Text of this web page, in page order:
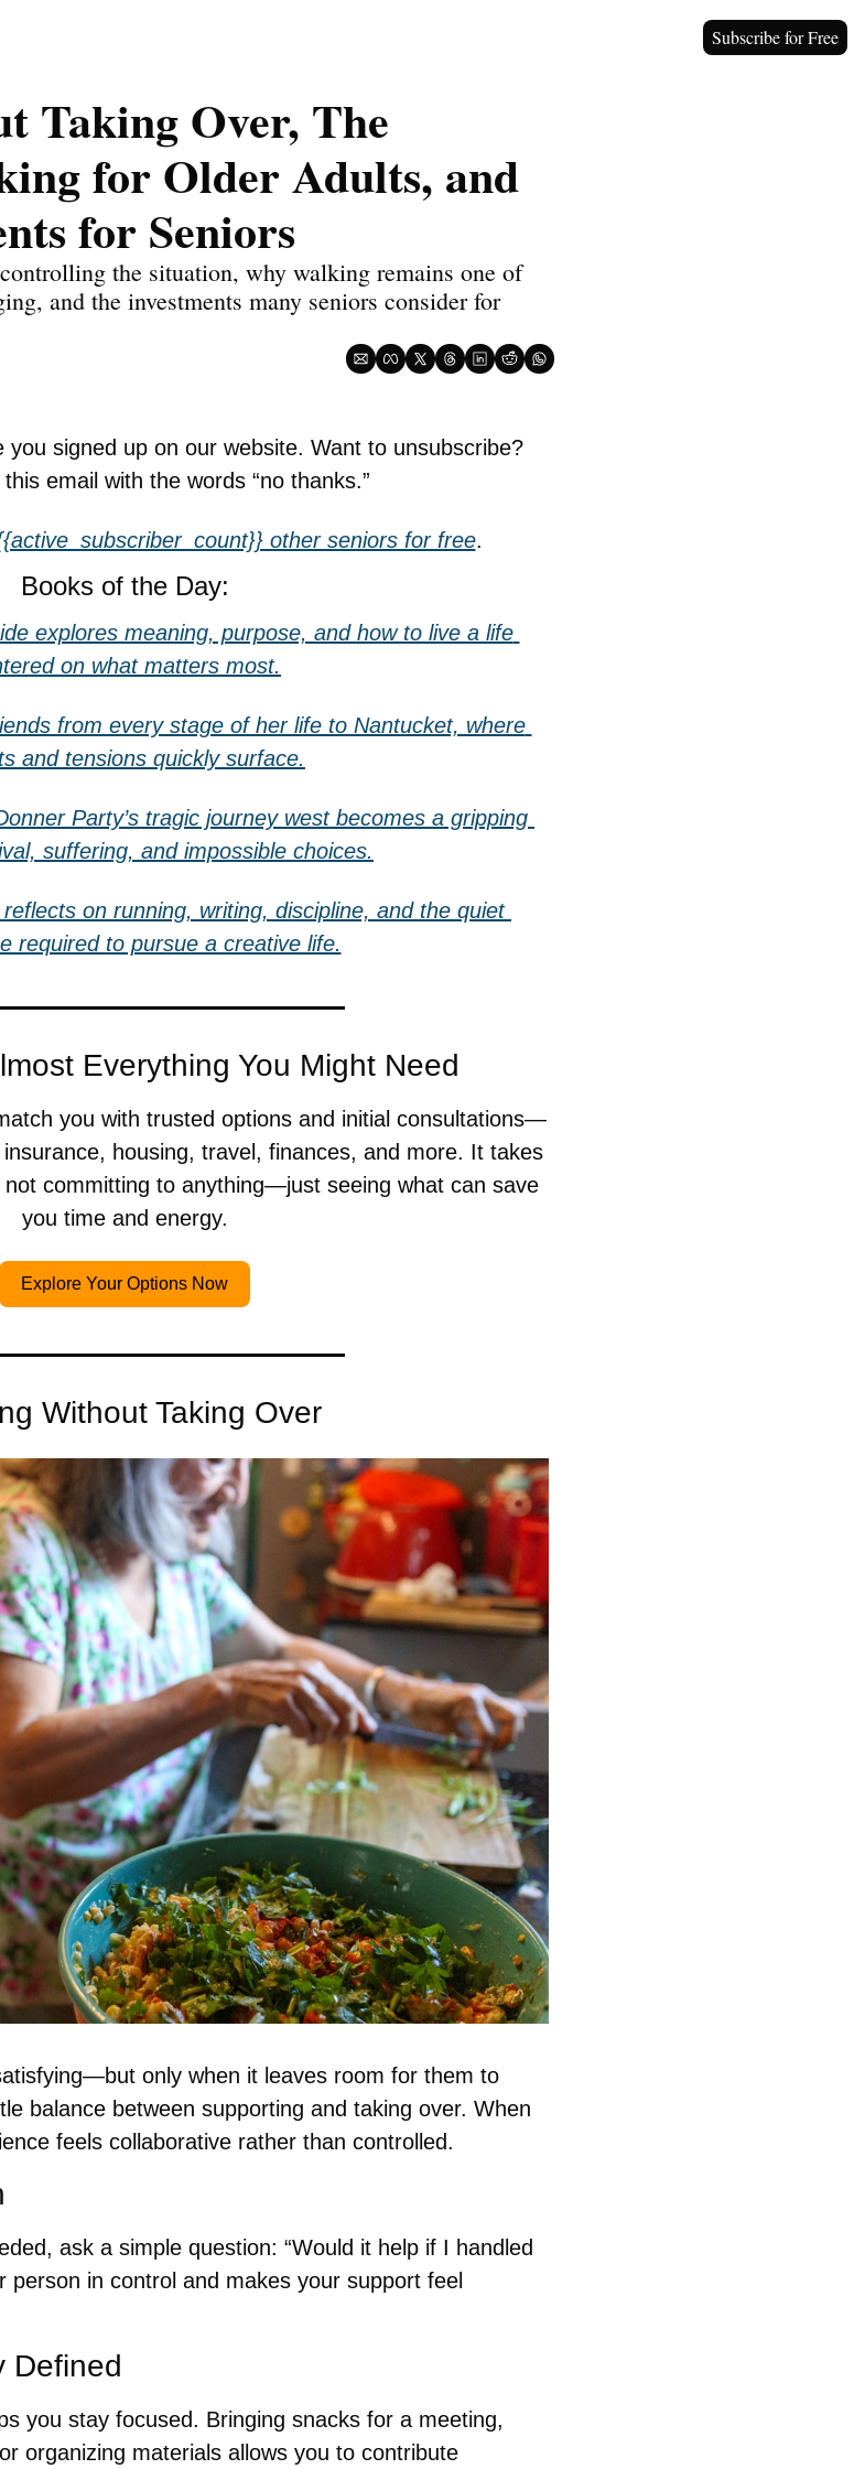
Subscribe for Free
Taking Over, The
for Older Adults, and
for Seniors
the situation, why walking remains one of
and the investments many seniors consider for
you signed up on our website. Want to unsubscribe?
email with the words “no thanks.”
other seniors for free.
Books of the Day:
explores meaning, purpose, and how to live a life
on what matters most.
from every stage of her life to Nantucket, where
and tensions quickly surface.
Party’s tragic journey west becomes a gripping
suffering, and impossible choices.
on running, writing, discipline, and the quiet
required to pursue a creative life.
Everything You Might Need
you with trusted options and initial consultations—
housing, travel, finances, and more. It takes
not committing to anything—just seeing what can save
you time and energy.
Explore Your Options Now
Without Taking Over
only when it leaves room for them to
balance between supporting and taking over. When
feels collaborative rather than controlled.
ask a simple question: “Would it help if I handled
person in control and makes your support feel
Defined
you stay focused. Bringing snacks for a meeting,
organizing materials allows you to contribute